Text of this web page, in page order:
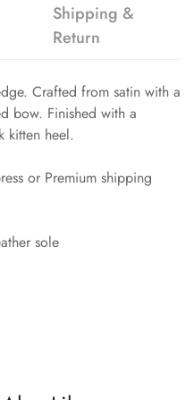
Shipping &
Return
Crafted from satin with a
bow. Finished with a
kitten heel.
or Premium shipping
sole